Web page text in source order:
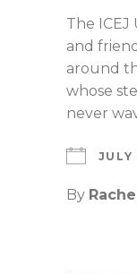
The ICEJ
and
around
whose
never
By